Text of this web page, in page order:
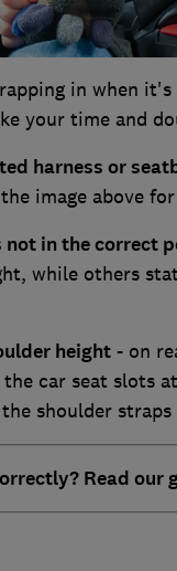
in when
your time and
harness or
image above
not in the correct
while others
height- on
car seat slots
shoulder
Read our